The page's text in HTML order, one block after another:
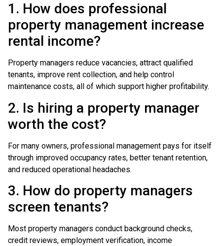
1. How does professional
property management increase
rental income?
Property managers reduce vacancies, attract qualified
tenants, improve rent collection, and help control
maintenance costs, all of which support higher profitability.
2. Is hiring a property manager
worth the cost?
For many owners, professional management pays for itself
through improved occupancy rates, better tenant retention,
and reduced operational headaches.
3. How do property managers
screen tenants?
Most property managers conduct background checks,
credit reviews, employment verification, income